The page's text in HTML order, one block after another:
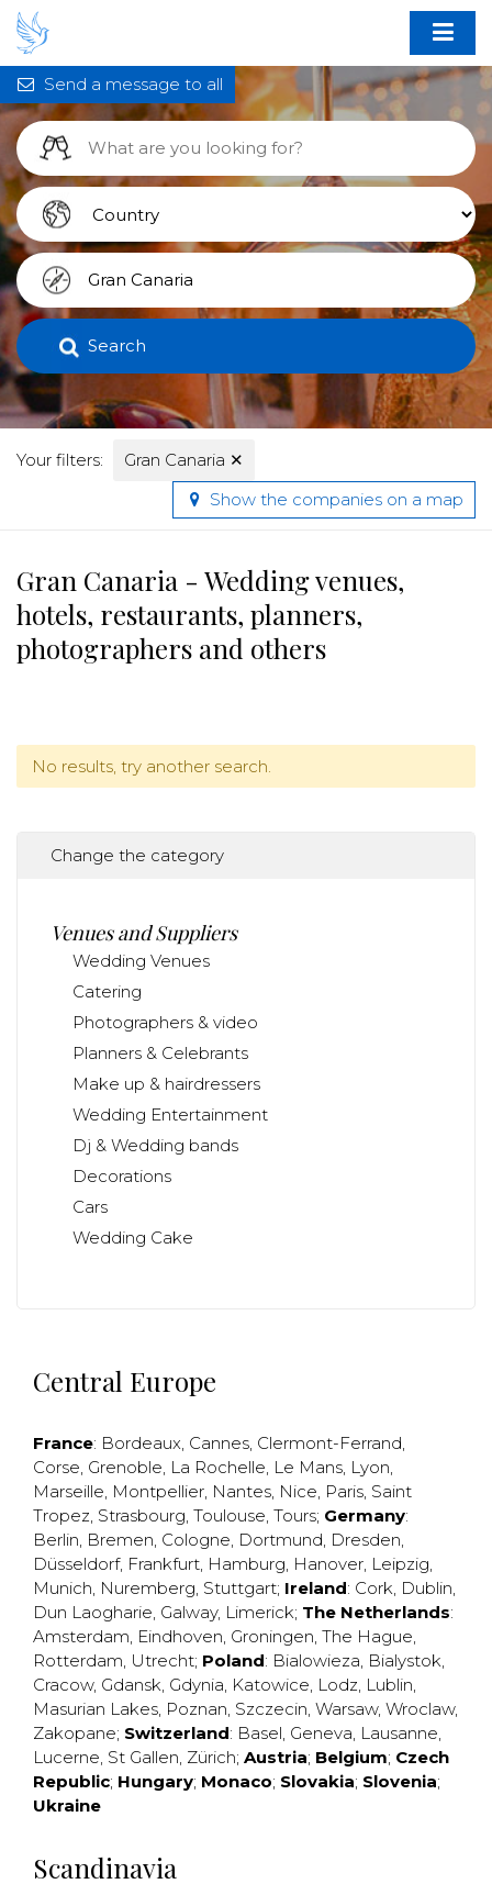
Search
Your filters: Gran Canaria ✕
Send a message to all
Show the companies on a map
Gran Canaria - Wedding venues,
hotels, restaurants, planners,
photographers and others
No results, try another search.
Change the category
Venues and Suppliers
Wedding Venues
Catering
Photographers & video
Planners & Celebrants
Make up & hairdressers
Wedding Entertainment
Dj & Wedding bands
Decorations
Cars
Wedding Cake
Central Europe
France: Bordeaux, Cannes, Clermont-Ferrand,
Corse, Grenoble, La Rochelle, Le Mans, Lyon,
Marseille, Montpellier, Nantes, Nice, Paris, Saint
Tropez, Strasbourg, Toulouse, Tours; Germany:
Berlin, Bremen, Cologne, Dortmund, Dresden,
Düsseldorf, Frankfurt, Hamburg, Hanover, Leipzig,
Munich, Nuremberg, Stuttgart; Ireland: Cork, Dublin,
Dun Laogharie, Galway, Limerick; The Netherlands:
Amsterdam, Eindhoven, Groningen, The Hague,
Rotterdam, Utrecht; Poland: Bialowieza, Bialystok,
Cracow, Gdansk, Gdynia, Katowice, Lodz, Lublin,
Masurian Lakes, Poznan, Szczecin, Warsaw, Wroclaw,
Zakopane; Switzerland: Basel, Geneva, Lausanne,
Lucerne, St Gallen, Zürich; Austria; Belgium; Czech
Republic; Hungary; Monaco; Slovakia; Slovenia;
Ukraine
Scandinavia